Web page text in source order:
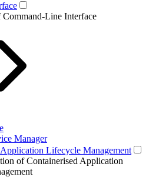
Line Interface
Manager
Lifecycle Management
of Containerised Application